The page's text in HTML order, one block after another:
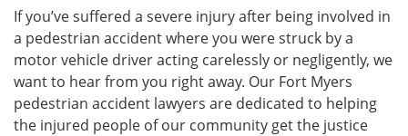
If you’ve suffered a severe injury after being involved in
a pedestrian accident where you were struck by a
motor vehicle driver acting carelessly or negligently, we
want to hear from you right away. Our Fort Myers
pedestrian accident lawyers are dedicated to helping
the injured people of our community get the justice